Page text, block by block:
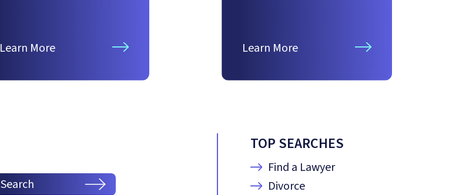
Learn More Learn More
Search
TOP SEARCHES
Find a Lawyer
Divorce